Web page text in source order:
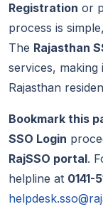
Registration or
process is
The Rajasthan
services,
Rajasthan
Bookmark this
SSO Login
RajSSO portal.
helpline at 0141-